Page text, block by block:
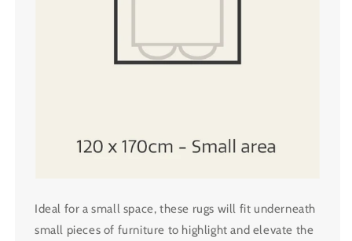
Ideal for a small space, these rugs will fit underneath
small pieces of furniture to highlight and elevate the